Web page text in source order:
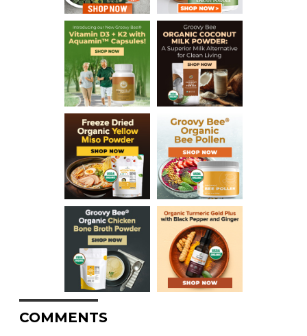
COMMENTS